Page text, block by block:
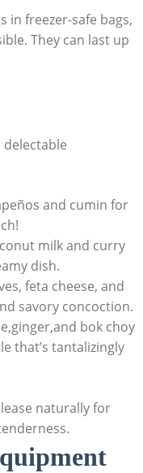
‌in freezer-safe bags,
They can last up
and cumin for
milk and ‍curry
dish.
feta ⁤cheese, and
savory concoction.
bok ​choy
that’s tantalizingly
naturally for